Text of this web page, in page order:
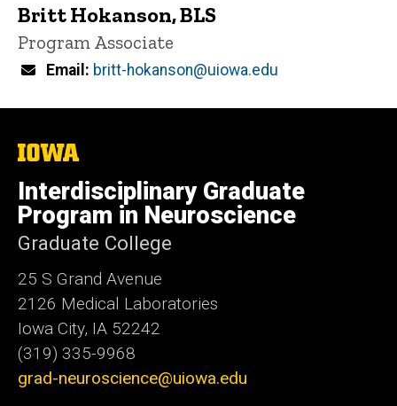
Britt Hokanson, BLS
Title/Position
Program Associate
Email britt-hokanson@uiowa.edu
The
University
of
Iowa
Interdisciplinary Graduate
Program in Neuroscience
Graduate College
25 S Grand Avenue
2126 Medical Laboratories
Iowa City, IA 52242
(319) 335-9968
grad-neuroscience@uiowa.edu